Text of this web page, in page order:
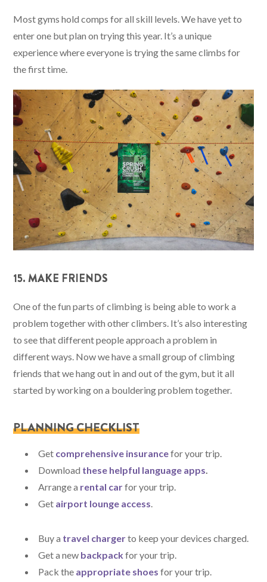
Most gyms hold comps for all skill levels. We have yet to
enter one but plan on trying this year. It’s a unique
experience where everyone is trying the same climbs for
the first time.
15. MAKE FRIENDS
One of the fun parts of climbing is being able to work a
problem together with other climbers. It’s also interesting
to see that different people approach a problem in
different ways. Now we have a small group of climbing
friends that we hang out in and out of the gym, but it all
started by working on a bouldering problem together.
PLANNING CHECKLIST
Get comprehensive insurancefor your trip.
Download these helpful language apps.
Arrange a rental carfor your trip.
Get airport lounge access.
Buy a travel chargerto keep your devices charged.
Get a new backpack for your trip.
Pack the appropriate shoes for your trip.